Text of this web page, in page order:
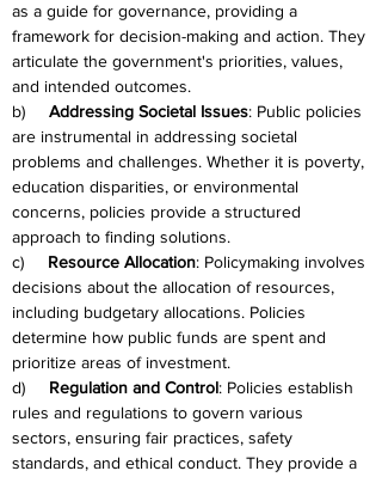
as a guide for governance, providing a
framework for decision-making and action. They
articulate the government's priorities, values,
and intended outcomes.
b) Addressing Societal Issues: Public policies
are instrumental in addressing societal
problems and challenges. Whether it is poverty,
education disparities, or environmental
concerns, policies provide a structured
approach to finding solutions.
c) Resource Allocation: Policymaking involves
decisions about the allocation of resources,
including budgetary allocations. Policies
determine how public funds are spent and
prioritize areas of investment.
d) Regulation and Control: Policies establish
rules and regulations to govern various
sectors, ensuring fair practices, safety
standards, and ethical conduct. They provide a